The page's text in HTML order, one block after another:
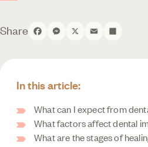
Share Facebook
Messenger
X EmailShare
In this article:
What can I expect from
What factors affect dental
What are the stages of